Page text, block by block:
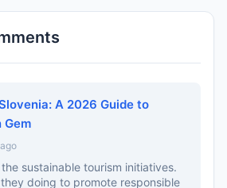
A 2026 Guide to
Gem
the sustainable tourism initiatives.
doing to promote responsible